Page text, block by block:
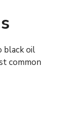
black oil
common